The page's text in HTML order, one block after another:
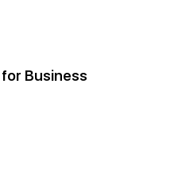
Business